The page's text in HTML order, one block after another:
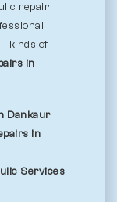
repair
kinds of
in
Dankaur
in
Services